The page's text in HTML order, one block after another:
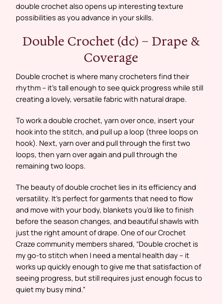
double crochet also opens up interesting texture
possibilities as you advance in your skills.
Double Crochet (dc) – Drape &
Coverage
Double crochet is where many crocheters find their
rhythm – it’s tall enough to see quick progress while still
creating a lovely, versatile fabric with natural drape.
To work a double crochet, yarn over once, insert your
hook into the stitch, and pull up a loop (three loops on
hook). Next, yarn over and pull through the first two
loops, then yarn over again and pull through the
remaining two loops.
The beauty of double crochet lies in its efficiency and
versatility. It’s perfect for garments that need to flow
and move with your body, blankets you’d like to finish
before the season changes, and beautiful shawls with
just the right amount of drape. One of our Crochet
Craze community members shared, “Double crochet is
my go-to stitch when I need a mental health day – it
works up quickly enough to give me that satisfaction of
seeing progress, but still requires just enough focus to
quiet my busy mind.”